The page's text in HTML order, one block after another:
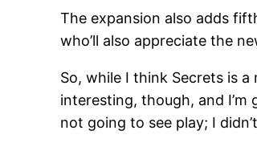
The expansion also adds
who’ll also appreciate the
So, while I think Secrets is
interesting, though, and
not going to see play; I